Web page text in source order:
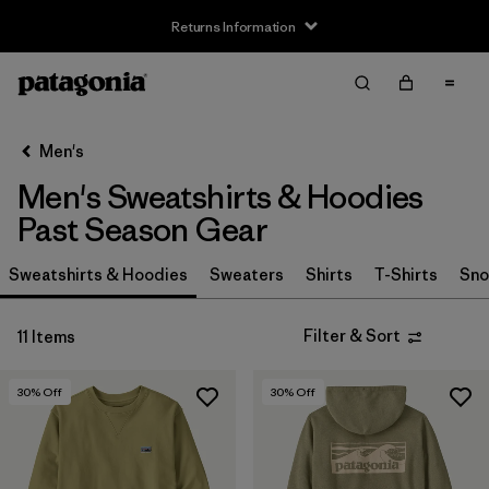
Returns Information
Filter by
Size
(4)
L (4)
XL
Men's
Men's Sweatshirts & Hoodies
Past Season Gear
Sweatshirts & Hoodies Sweaters Shirts T-Shirts
11 Items Filter & Sort
30% Off 30% Off